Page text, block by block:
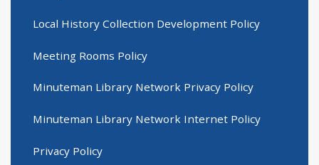
Local History Collection Development Policy
Meeting Rooms Policy
Minuteman Library Network Privacy Policy
Minuteman Library Network Internet Policy
Privacy Policy